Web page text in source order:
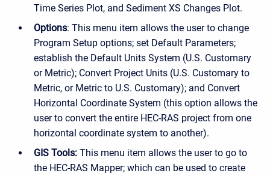
Time Series Plot, and Sediment XS Changes Plot.
Options: This menu item allows the user to change
Program Setup options; set Default Parameters;
establish the Default Units System (U.S. Customary
or Metric); Convert Project Units (U.S. Customary to
Metric, or Metric to U.S. Customary); and Convert
Horizontal Coordinate System (this option allows the
user to convert the entire HEC-RAS project from one
horizontal coordinate system to another).
GIS Tools: This menu item allows the user to go to
the HEC-RAS Mapper; which can be used to create